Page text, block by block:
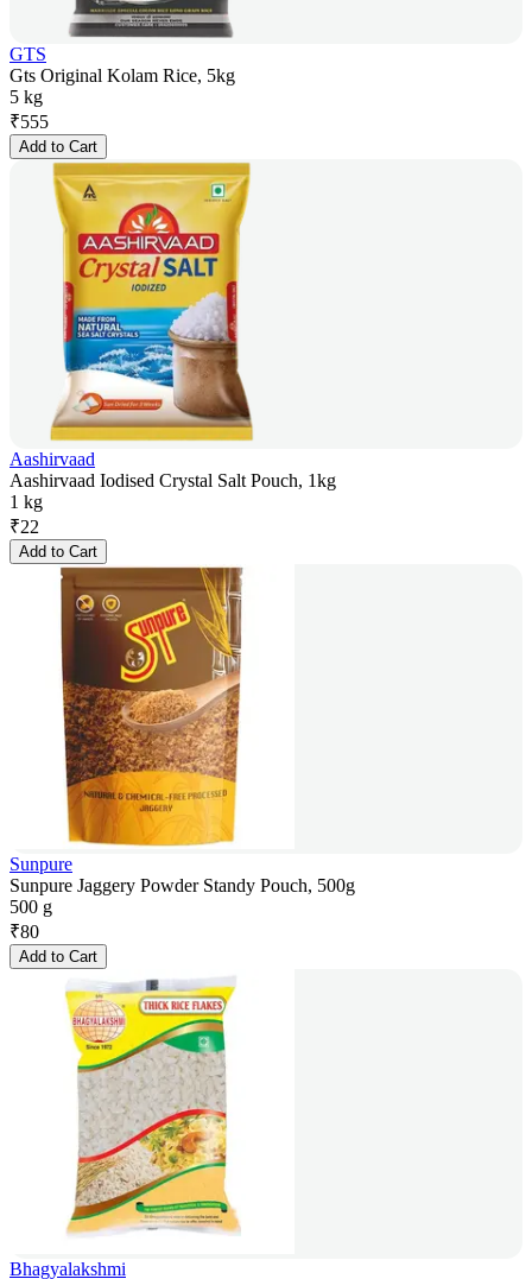
GTS
Gts Original Kolam Rice, 5kg
5 kg
₹555
Add to Cart
Aashirvaad
Aashirvaad Iodised Crystal Salt Pouch, 1kg
1 kg
₹22
Add to Cart
Sunpure
Sunpure Jaggery Powder Standy Pouch, 500g
500 g
₹80
Add to Cart
Bhagyalakshmi